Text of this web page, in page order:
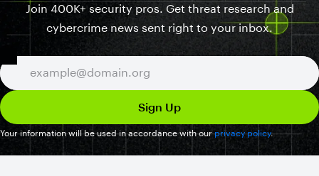
Join 400K+ security pros. Get threat research and
cybercrime news sent right to your inbox.
Your information will be used in accordance with ourprivacy policy.